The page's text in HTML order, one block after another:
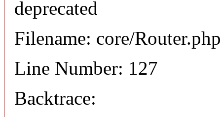
deprecated
Filename: core/Router.php
Line Number: 127
Backtrace: